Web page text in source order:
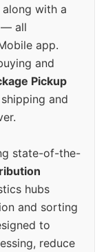
with a
— all
app.
and
Pickup
and
state-of-the-
hubs
and sorting
to
reduce